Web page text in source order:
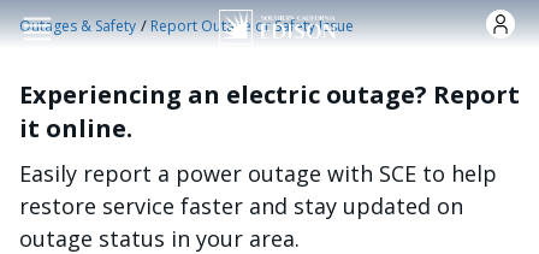
Skip to main content
Outages & Safety /Report Outage or Safety Issue
Experiencing an electric outage? Report
it online.
Easily report a power outage with SCE to help
restore service faster and stay updated on
outage status in your area.